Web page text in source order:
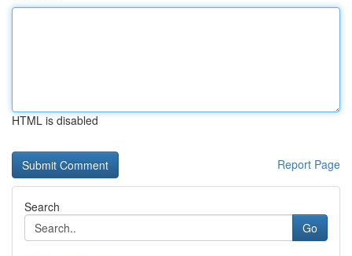
HTML is disabled
Report Page
Search
Go